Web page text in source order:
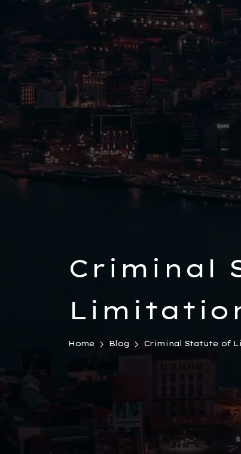
Criminal
Law
Home Blog Criminal Statute of